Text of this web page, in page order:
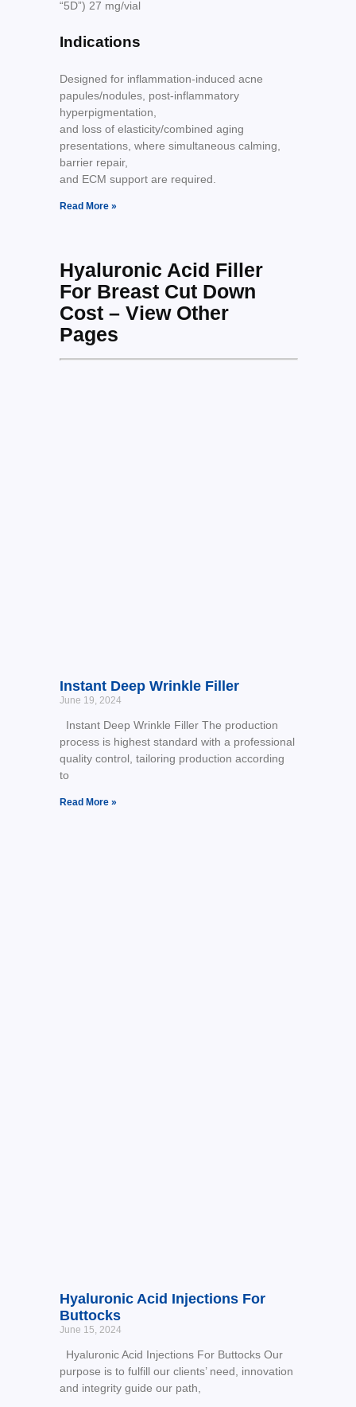
“5D”) 27 mg/vial
Indications
Designed for inflammation-induced acne
papules/nodules, post-inflammatory
hyperpigmentation,
and loss of elasticity/combined aging
presentations, where simultaneous calming,
barrier repair,
and ECM support are required.
Read More »
Hyaluronic Acid Filler
For Breast Cut Down
Cost – View Other
Pages
Instant Deep Wrinkle Filler
June 19, 2024
Instant Deep Wrinkle Filler The production
process is highest standard with a professional
quality control, tailoring production according
to
Read More »
Hyaluronic Acid Injections For
Buttocks
June 15, 2024
Hyaluronic Acid Injections For Buttocks Our
purpose is to fulfill our clients’ need, innovation
and integrity guide our path,